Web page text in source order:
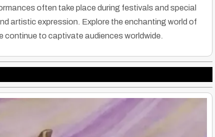
often take place during festivals and special
artistic expression. Explore the enchanting world of
continue to captivate audiences worldwide.